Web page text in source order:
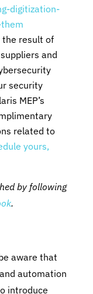
digitization-
the result of
and
security
MEP’s
related to
yours,
by following
.
aware that
automation
introduce